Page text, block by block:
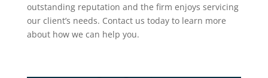
outstanding reputation and the firm enjoys servicing
our client’s needs. Contact us today to learn more
about how we can help you.